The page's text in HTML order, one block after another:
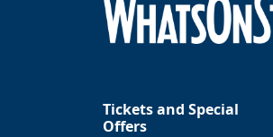
Tickets and Special
Offers